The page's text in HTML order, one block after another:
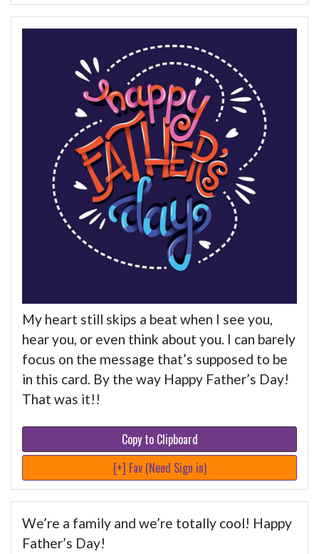
My heart still skips a beat when I see you,
hear you, or even think about you. I can barely
focus on the message that’s supposed to be
in this card. By the way Happy Father’s Day!
That was it!!
Copy to Clipboard
[+] Fav (Need Sign in)
We’re a family and we’re totally cool! Happy
Father’s Day!